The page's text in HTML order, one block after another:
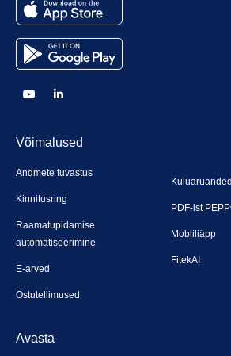
Võimalused
Andmete tuvastus
Kinnitusring
Raamatupidamise
automatiseerimine
E-arved
Ostutellimused
Kuluaruanded
PDF-ist
Mobiiliäpp
FitekAI
Avasta